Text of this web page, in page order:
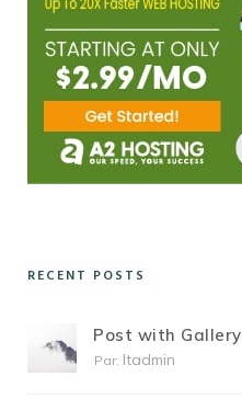
RECENT POSTS
Post with Gallery
Par: Itadmin